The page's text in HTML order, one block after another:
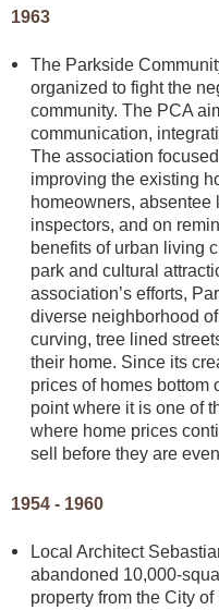
1963
The Parkside
organized to fight the
community. The PCA
communication,
The association
improving the existing
homeowners,
inspectors, and on
benefits of urban living
park and cultural
association’s efforts,
diverse neighborhood
curving, tree lined
their home. Since its
prices of homes bottom
point where it is one of
where home prices
sell before they are
1954 - 1960
Local Architect
abandoned 10,000-
property from the City